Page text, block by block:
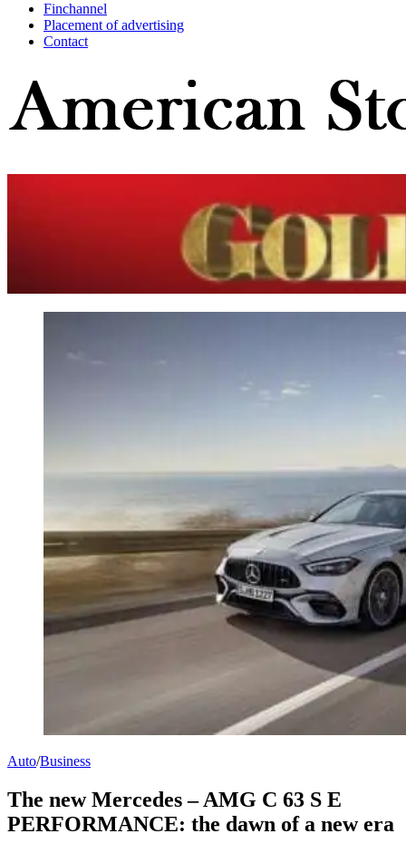
Finchannel
Placement of advertising
Contact
Auto/Business
The new Mercedes – AMG C 63 S E
PERFORMANCE: the dawn of a new era